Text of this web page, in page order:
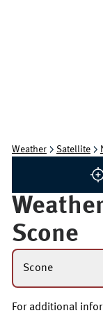
Weather Satellite
Scone
Scone
For additional